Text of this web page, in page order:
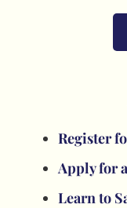
Register
Apply for
Learn to